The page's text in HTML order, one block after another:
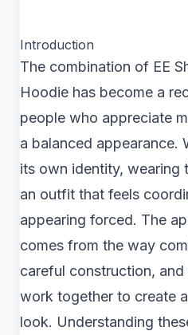
Introduction
The combination of EE
Hoodie has become a
people who appreciate
a balanced appearance.
its own identity, wearing
an outfit that feels
appearing forced. The
comes from the way
careful construction,
work together to create
look. Understanding